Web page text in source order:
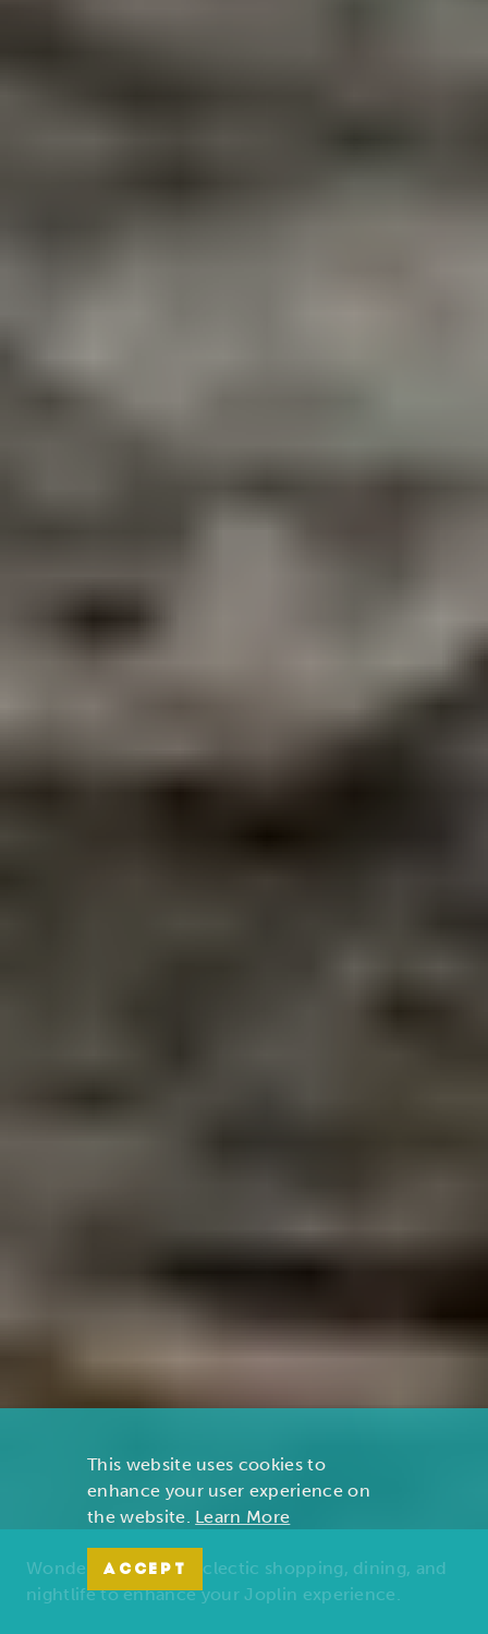
Wonders of nature, eclectic shopping, dining, and
nightlife to enhance your Joplin experience.
This website uses cookies to
enhance your user experience on
the website. Learn More
ACCEPT